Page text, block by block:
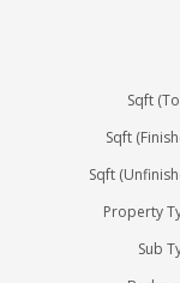
Sqft
Sqft
Sqft
Property
Sub